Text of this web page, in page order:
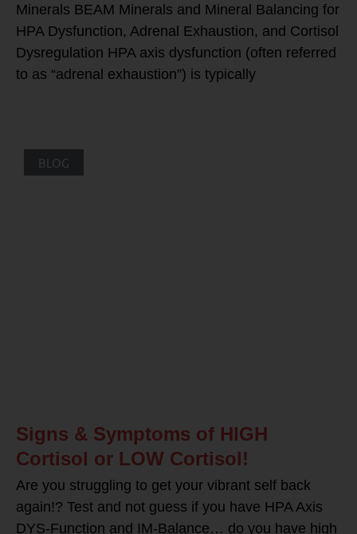
Minerals BEAM Minerals and Mineral Balancing for
HPA Dysfunction, Adrenal Exhaustion, and Cortisol
Dysregulation HPA axis dysfunction (often referred
to as “adrenal exhaustion”) is typically
BLOG
Signs & Symptoms of HIGH
Cortisol or LOW Cortisol!
Are you struggling to get your vibrant self back
again!? Test and not guess if you have HPA Axis
DYS-Function and IM-Balance… do you have high